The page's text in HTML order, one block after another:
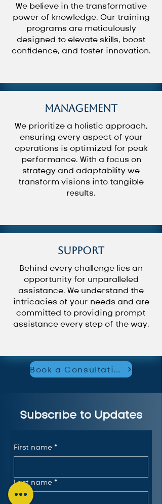
We believe in the transformative
power of knowledge. Our training
programs are meticulously
designed to elevate skills, boost
confidence, and foster innovation.
Management
We prioritize a holistic approach,
ensuring every aspect of your
operations is optimized for peak
performance. With a focus on
strategy and adaptability we
transform visions into tangible
results.
Support
Behind every challenge lies an
opportunity for unparalleled
assistance. We understand the
intricacies of your needs and are
committed to providing prompt
assistance every step of the way.
Book a Consultation
Subscribe to Updates
First name *
Last name *